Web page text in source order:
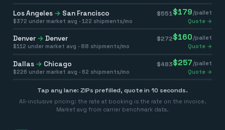
Los Angeles → San Francisco $551 $179 /pallet
$372 under market avg · 122 shipments/mo Quote →
Denver → Denver $272$160/pallet
$112 under market avg · 88 shipments/mo Quote →
Dallas → Chicago $483$257 /pallet
$226 under market avg · 62 shipments/mo Quote →
Tap any lane: ZIPs prefilled, quote in 10 seconds.
All-inclusive pricing: the rate at booking is the rate on the invoice.
Market avg from carrier benchmark data.